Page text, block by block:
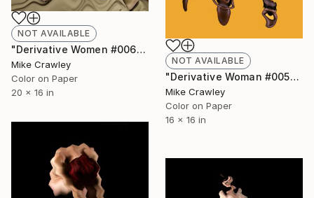
NOT AVAILABLE
"Derivative Women #006" Photograph
Mike Crawley
Color on Paper
20 x 16 in
NOT AVAILABLE
"Derivative Woman #005" Photograph
Mike Crawley
Color on Paper
16 x 16 in